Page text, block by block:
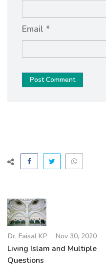
Email *
Post Comment
Dr. Faisal KP Nov 30, 2020
Living Islam and Multiple
Questions